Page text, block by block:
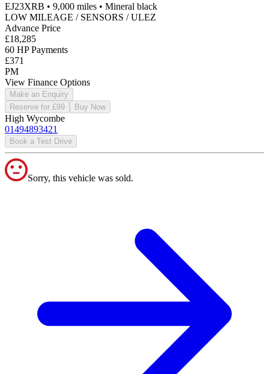
EJ23XRB • 9,000 miles • Mineral black
LOW MILEAGE / SENSORS / ULEZ
Advance Price
£18,285
60 HP Payments
£371
PM
View Finance Options
Make an Enquiry
Reserve for £99
Buy Now
High Wycombe
01494893421
Book a Test Drive
Sorry, this vehicle was sold.